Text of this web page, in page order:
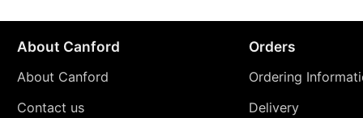
About Canford
About Canford
Contact us
Orders
Ordering
Delivery